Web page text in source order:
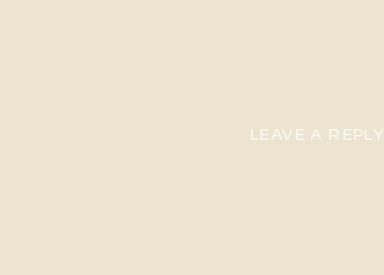
LEAVE A REPLY